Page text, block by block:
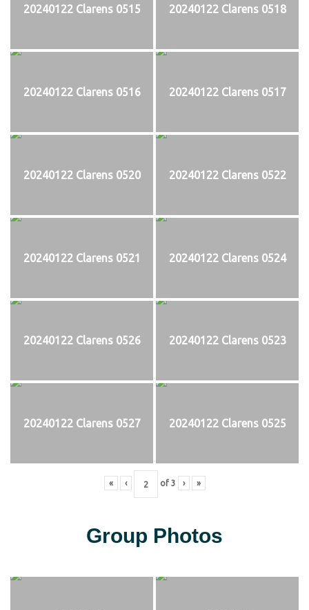
20240122 Clarens 0515 20240122 Clarens 0518
20240122 Clarens 0516 20240122 Clarens 0517
20240122 Clarens 0520 20240122 Clarens 0522
20240122 Clarens 0521 20240122 Clarens 0524
20240122 Clarens 0526 20240122 Clarens 0523
20240122 Clarens 0527 20240122 Clarens 0525
« ‹ of 3 › »
Group Photos